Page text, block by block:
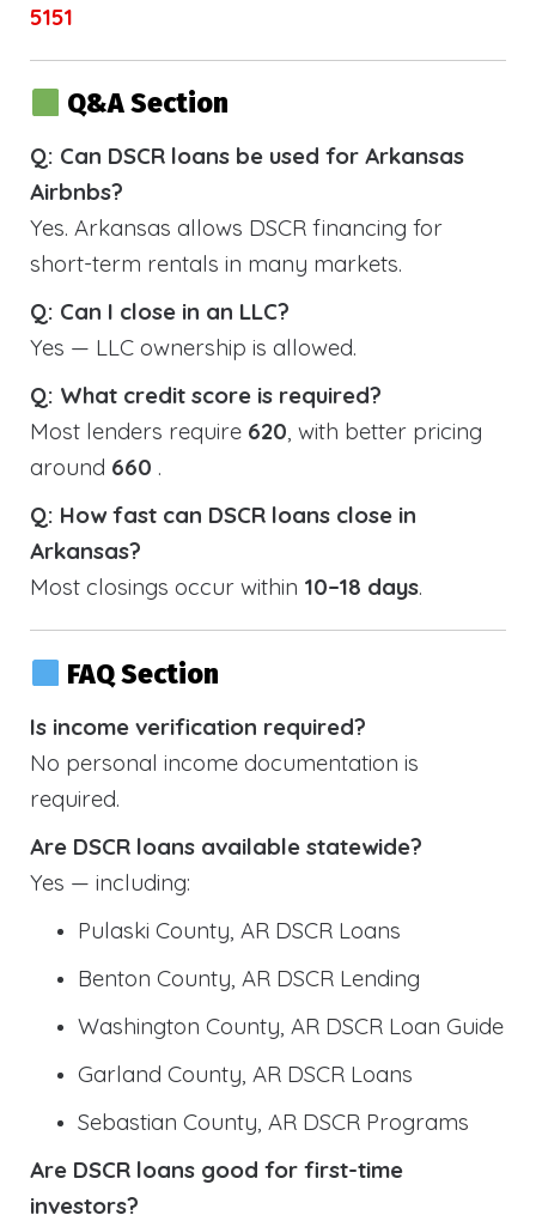
5151
Q&A Section
Q: Can DSCR loans be used for Arkansas
Airbnbs?
Yes. Arkansas allows DSCR financing for
short-term rentals in many markets.
Q: Can I close in an LLC?
Yes — LLC ownership is allowed.
Q: What credit score is required?
Most lenders require 620, with better pricing
around 660 .
Q: How fast can DSCR loans close in
Arkansas?
Most closings occur within 10–18 days.
FAQ Section
Is income verification required?
No personal income documentation is
required.
Are DSCR loans available statewide?
Yes — including:
Pulaski County, AR DSCR Loans
Benton County, AR DSCR Lending
Washington County, AR DSCR Loan Guide
Garland County, AR DSCR Loans
Sebastian County, AR DSCR Programs
Are DSCR loans good for first-time
investors?